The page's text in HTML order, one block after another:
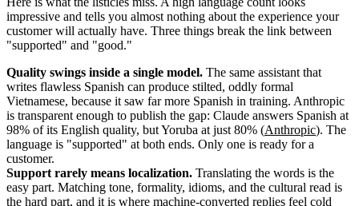
impressive and tells you almost nothing about the experience your
customer will actually have. Three things break the link between
"supported" and "good."
Quality swings inside a single model. The same assistant that
writes flawless Spanish can produce stilted, oddly formal
Vietnamese, because it saw far more Spanish in training. Anthropic
is transparent enough to publish the gap: Claude answers Spanish at
98% of its English quality, but Yoruba at just 80% (Anthropic). The
language is "supported" at both ends. Only one is ready for a
customer.
Support rarely means localization. Translating the words is the
easy part. Matching tone, formality, idioms, and the cultural read is
the hard part, and it is where machine-converted replies feel cold